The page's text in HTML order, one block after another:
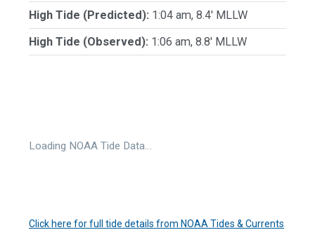
High Tide (Predicted): 1:04 am, 8.4' MLLW
High Tide (Observed): 1:06 am, 8.8' MLLW
Loading NOAA Tide Data…
Click here for full tide details from NOAA Tides & Currents